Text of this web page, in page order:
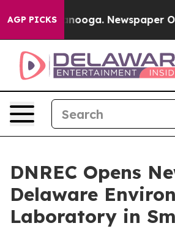
AGP PICKS
Chattanooga. Newspaper
DNREC Opens
Delaware
Laboratory in